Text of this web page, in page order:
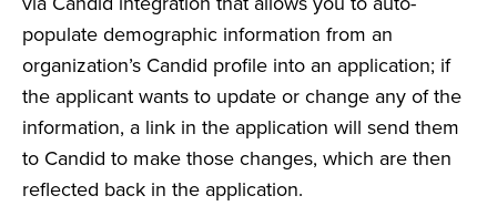
populate demographic information from an
organization’s Candid profile into an application; if
the applicant wants to update or change any of the
information, a link in the application will send them
to Candid to make those changes, which are then
reflected back in the application.